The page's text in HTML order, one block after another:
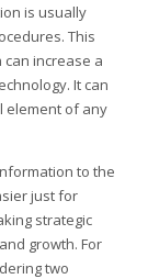
is usually
This
increase a
It can
element of any
to the
just for
strategic
growth. For
two